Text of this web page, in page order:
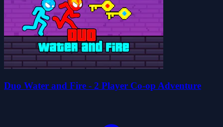
Duo Water and Fire - 2 Player Co-op Adventure